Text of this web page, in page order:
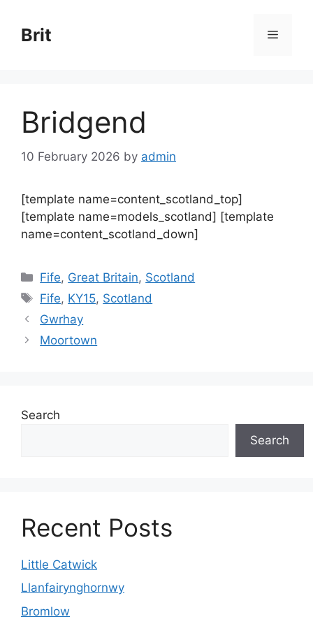
content
Brit Menu
Bridgend
10 February 2026 by admin
[template name=content_scotland_top]
[template name=models_scotland] [template
name=content_scotland_down]
Categories
Fife, Great Britain, Scotland
Tags
Fife, KY15, Scotland
Gwrhay
Moortown
Search
Search
Recent Posts
Little Catwick
Llanfairynghornwy
Bromlow